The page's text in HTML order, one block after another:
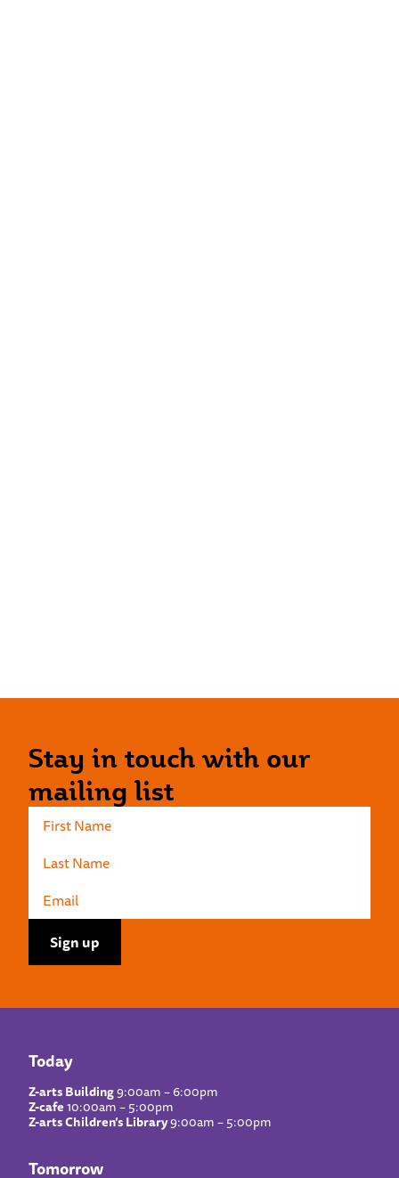
Stay in touch with our
mailing list
Today
Z-arts Building9:00am – 6:00pm
Z-cafe10:00am – 5:00pm
Z-arts Children’s Library9:00am – 5:00pm
Tomorrow